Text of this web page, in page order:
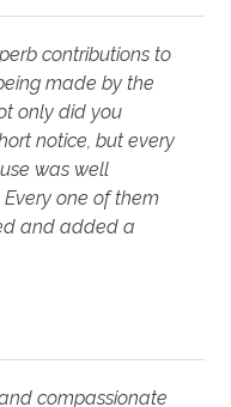
contributions to
made by the
only did you
notice, but every
was well
one of them
and added a
compassionate